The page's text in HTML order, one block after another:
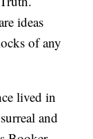
ideas
of any
lived in
and